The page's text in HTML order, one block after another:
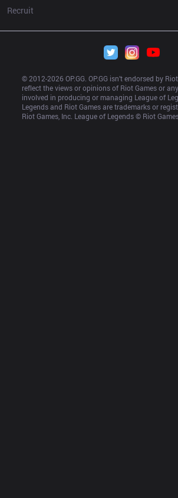
Recruit
© 2012-2026 OP.GG. OP.GG isn’t endorsed by
reflect the views or opinions of Riot Games or
involved in producing or managing League of
Legends and Riot Games are trademarks or
Riot Games, Inc. League of Legends © Riot